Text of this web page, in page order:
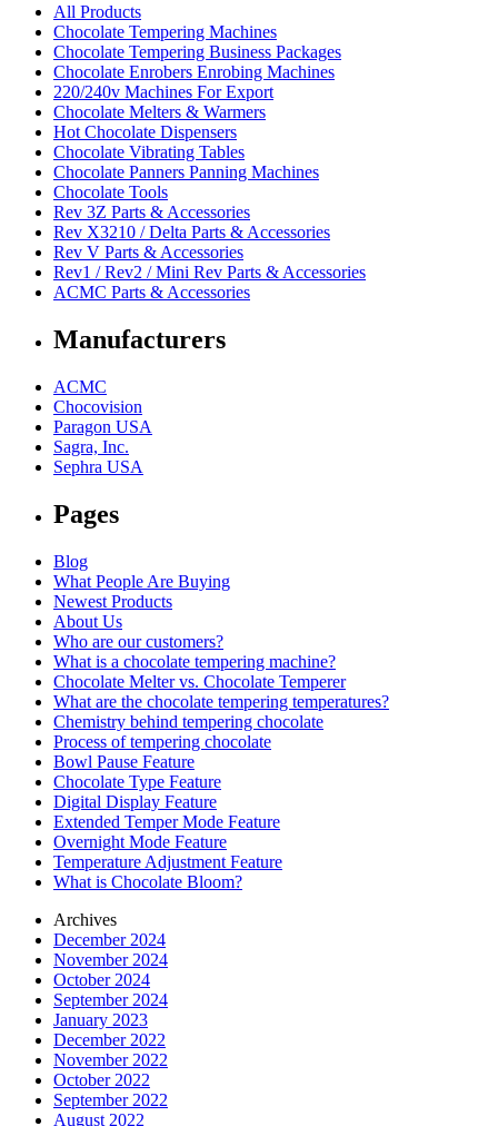
All Products
Chocolate Tempering Machines
Chocolate Tempering Business Packages
Chocolate Enrobers Enrobing Machines
220/240v Machines For Export
Chocolate Melters & Warmers
Hot Chocolate Dispensers
Chocolate Vibrating Tables
Chocolate Panners Panning Machines
Chocolate Tools
Rev 3Z Parts & Accessories
Rev X3210 / Delta Parts & Accessories
Rev V Parts & Accessories
Rev1 / Rev2 / Mini Rev Parts & Accessories
ACMC Parts & Accessories
Manufacturers
ACMC
Chocovision
Paragon USA
Sagra, Inc.
Sephra USA
Pages
Blog
What People Are Buying
Newest Products
About Us
Who are our customers?
What is a chocolate tempering machine?
Chocolate Melter vs. Chocolate Temperer
What are the chocolate tempering temperatures?
Chemistry behind tempering chocolate
Process of tempering chocolate
Bowl Pause Feature
Chocolate Type Feature
Digital Display Feature
Extended Temper Mode Feature
Overnight Mode Feature
Temperature Adjustment Feature
What is Chocolate Bloom?
Archives
December 2024
November 2024
October 2024
September 2024
January 2023
December 2022
November 2022
October 2022
September 2022
August 2022